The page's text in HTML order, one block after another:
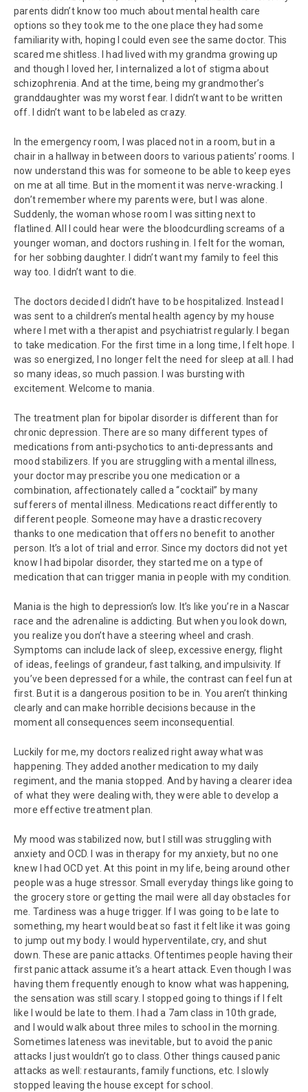
parents didn’t know too much about mental health care
options so they took me to the one place they had some
familiarity with, hoping I could even see the same doctor. This
scared me shitless. I had lived with my grandma growing up
and though I loved her, I internalized a lot of stigma about
schizophrenia. And at the time, being my grandmother’s
granddaughter was my worst fear. I didn’t want to be written
off. I didn’t want to be labeled as crazy.
In the emergency room, I was placed not in a room, but in a
chair in a hallway in between doors to various patients’ rooms. I
now understand this was for someone to be able to keep eyes
on me at all time. But in the moment it was nerve-wracking. I
don’t remember where my parents were, but I was alone.
Suddenly, the woman whose room I was sitting next to
flatlined. All I could hear were the bloodcurdling screams of a
younger woman, and doctors rushing in. I felt for the woman,
for her sobbing daughter. I didn’t want my family to feel this
way too. I didn’t want to die.
The doctors decided I didn’t have to be hospitalized. Instead I
was sent to a children’s mental health agency by my house
where I met with a therapist and psychiatrist regularly. I began
to take medication. For the first time in a long time, I felt hope. I
was so energized, I no longer felt the need for sleep at all. I had
so many ideas, so much passion. I was bursting with
excitement. Welcome to mania.
The treatment plan for bipolar disorder is different than for
chronic depression. There are so many different types of
medications from anti-psychotics to anti-depressants and
mood stabilizers. If you are struggling with a mental illness,
your doctor may prescribe you one medication or a
combination, affectionately called a “cocktail” by many
sufferers of mental illness. Medications react differently to
different people. Someone may have a drastic recovery
thanks to one medication that offers no benefit to another
person. It’s a lot of trial and error. Since my doctors did not yet
know I had bipolar disorder, they started me on a type of
medication that can trigger mania in people with my condition.
Mania is the high to depression’s low. It’s like you’re in a Nascar
race and the adrenaline is addicting. But when you look down,
you realize you don’t have a steering wheel and crash.
Symptoms can include lack of sleep, excessive energy, flight
of ideas, feelings of grandeur, fast talking, and impulsivity. If
you’ve been depressed for a while, the contrast can feel fun at
first. But it is a dangerous position to be in. You aren’t thinking
clearly and can make horrible decisions because in the
moment all consequences seem inconsequential.
Luckily for me, my doctors realized right away what was
happening. They added another medication to my daily
regiment, and the mania stopped. And by having a clearer idea
of what they were dealing with, they were able to develop a
more effective treatment plan.
My mood was stabilized now, but I still was struggling with
anxiety and OCD. I was in therapy for my anxiety, but no one
knew I had OCD yet. At this point in my life, being around other
people was a huge stressor. Small everyday things like going to
the grocery store or getting the mail were all day obstacles for
me. Tardiness was a huge trigger. If I was going to be late to
something, my heart would beat so fast it felt like it was going
to jump out my body. I would hyperventilate, cry, and shut
down. These are panic attacks. Oftentimes people having their
first panic attack assume it’s a heart attack. Even though I was
having them frequently enough to know what was happening,
the sensation was still scary. I stopped going to things if I felt
like I would be late to them. I had a 7am class in 10th grade,
and I would walk about three miles to school in the morning.
Sometimes lateness was inevitable, but to avoid the panic
attacks I just wouldn’t go to class. Other things caused panic
attacks as well: restaurants, family functions, etc. I slowly
stopped leaving the house except for school.